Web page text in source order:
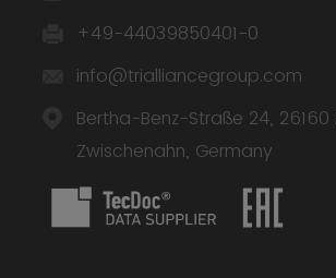
+49-44039850401-0
info@trialliancegroup.com
Bertha-Benz-Straße 24, 26160
Zwischenahn, Germany